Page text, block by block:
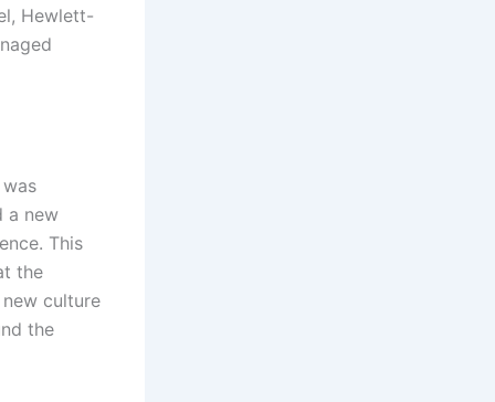
Hewlett-
a new
This
the
culture
the